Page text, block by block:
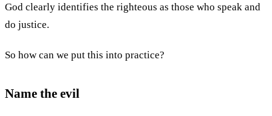
God clearly identifies the righteous as those who speak and
do justice.
So how can we put this into practice?
Name the evil